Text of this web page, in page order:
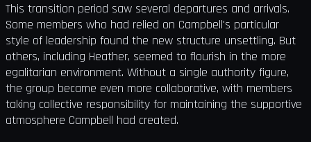
This transition period saw several departures and arrivals.
Some members who had relied on Campbell's particular
style of leadership found the new structure unsettling. But
others, including Heather, seemed to flourish in the more
egalitarian environment. Without a single authority figure,
the group became even more collaborative, with members
taking collective responsibility for maintaining the supportive
atmosphere Campbell had created.